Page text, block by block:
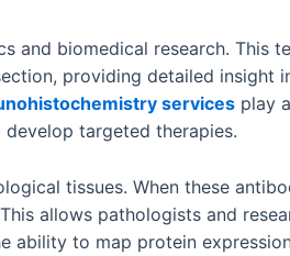
and biomedical research. This
providing detailed insight
services play
develop targeted therapies.
tissues. When these
allows pathologists and
ability to map protein